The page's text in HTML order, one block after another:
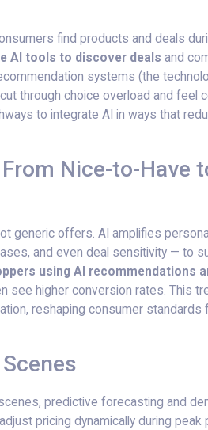
find products and deals
AI tools to discover deals and
systems (the
through choice overload and feel
to integrate AI in ways that
Nice-to-Have
generic offers. AI amplifies
and even deal sensitivity — to
using AI recommendations
see higher conversion rates. This
reshaping consumer standards
predictive forecasting and
pricing dynamically during peak